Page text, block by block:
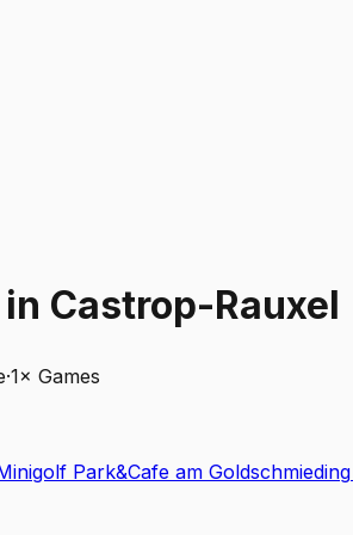
Castrop-Rauxel
·1× Games
Park&Cafe am Goldschmieding